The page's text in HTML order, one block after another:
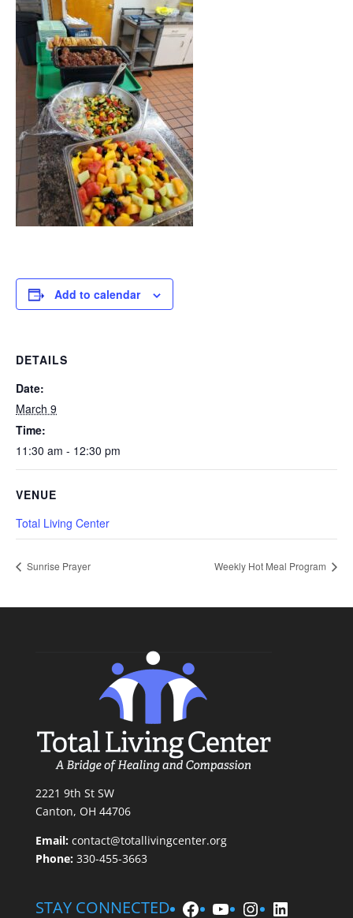
Add to calendar
DETAILS
Date:
March 9
Time:
11:30 am - 12:30 pm
VENUE
Total Living Center
Sunrise Prayer Weekly Hot Meal Program
2221 9th St SW
Canton, OH 44706
Email: contact@totallivingcenter.org
Phone:330-455-3663
STAY CONNECTED Facebook
YouTube
Instagram
LinkedIn